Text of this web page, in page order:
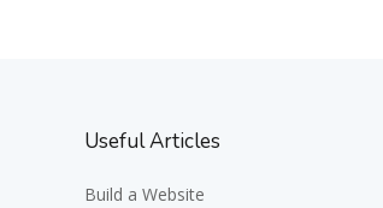
Useful Articles
Build a Website